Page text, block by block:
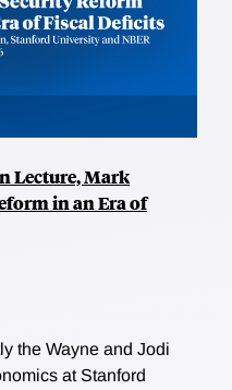
Lecture, Mark
in an Era of
the Wayne and Jodi
at Stanford